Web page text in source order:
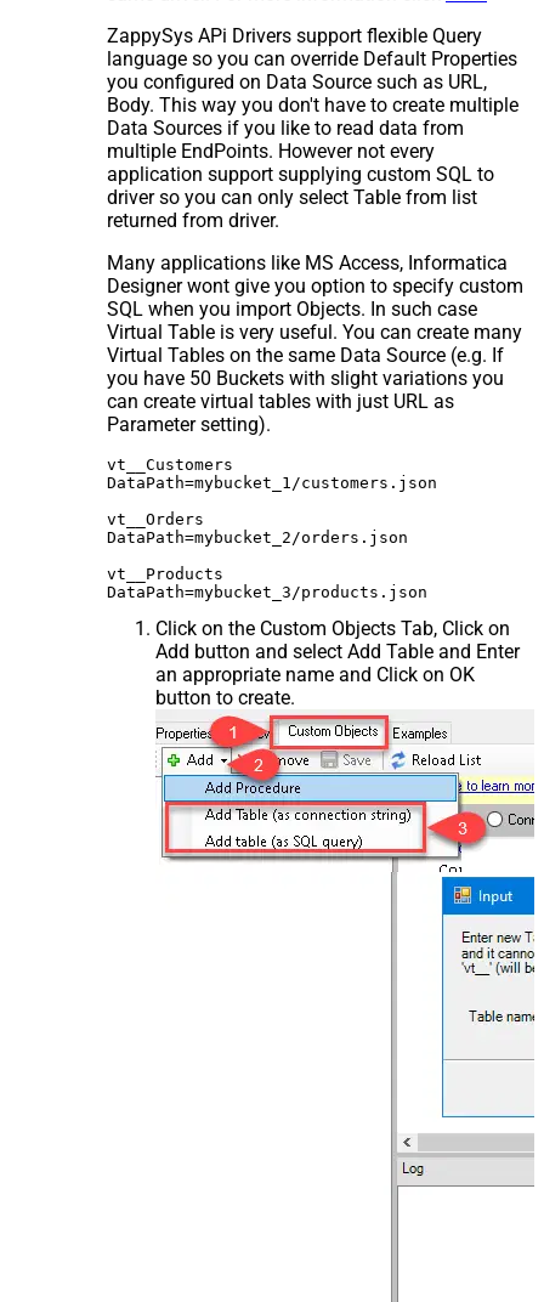
ZappySys APi Drivers support flexible Query
language so you can override Default Properties
you configured on Data Source such as URL,
Body. This way you don't have to create multiple
Data Sources if you like to read data from
multiple EndPoints. However not every
application support supplying custom SQL to
driver so you can only select Table from list
returned from driver.
Many applications like MS Access, Informatica
Designer wont give you option to specify custom
SQL when you import Objects. In such case
Virtual Table is very useful. You can create many
Virtual Tables on the same Data Source (e.g. If
you have 50 Buckets with slight variations you
can create virtual tables with just URL as
Parameter setting).
vt__Customers
DataPath=mybucket_1/customers.json
vt__Orders
DataPath=mybucket_2/orders.json
vt__Products
Click on the Custom Objects Tab, Click on
Add button and select Add Table and Enter
an appropriate name and Click on OK
button to create.